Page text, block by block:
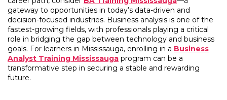
gateway to opportunities in today’s data-driven and
decision-focused industries. Business analysis is one of the
fastest-growing fields, with professionals playing a critical
role in bridging the gap between technology and business
goals. For learners in Mississauga, enrolling in a Business
Analyst Training Mississauga program can be a
transformative step in securing a stable and rewarding
future.